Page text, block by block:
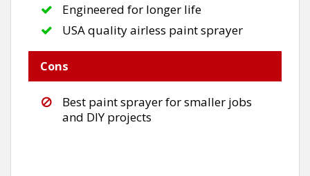
Engineered for longer life
USA quality airless paint sprayer
Cons
Best paint sprayer for smaller jobs
and DIY projects